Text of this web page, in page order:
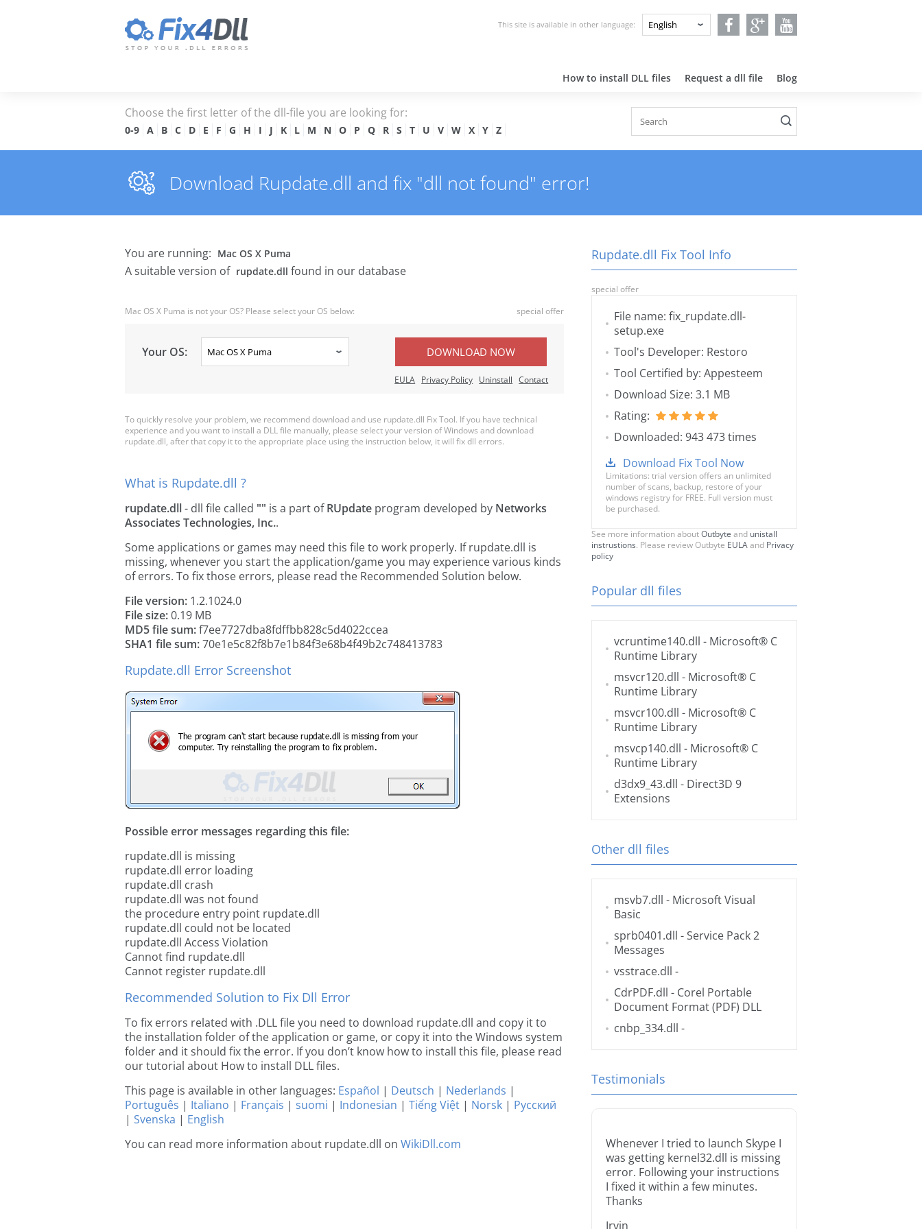
This site is available in other language:
How to install DLL files Request a dll file Blog
Choose the first letter of the dll-file you are looking for:
0-9 A B C D E F G H I J K L M N O P Q R S T U V W X Y Z
Download Rupdate.dll and fix "dll not found" error!
You are running: Mac OS X Puma
A suitable version of rupdate.dll found in our database
Mac OS X Puma is not your OS? Please select your OS below: special offer
Your OS: DOWNLOAD NOW
EULA Privacy Policy Uninstall Contact
To quickly resolve your problem, we recommend download and use rupdate.dll Fix Tool. If you have technical
experience and you want to install a DLL file manually, please select your version of Windows and download
rupdate.dll, after that copy it to the appropriate place using the instruction below, it will fix dll errors.
What is Rupdate.dll ?
rupdate.dll- dll file called "" is a part ofRUpdate program developed by Networks
Associates Technologies, Inc..
Some applications or games may need this file to work properly. If rupdate.dll is
missing, whenever you start the application/game you may experience various kinds
of errors. To fix those errors, please read the Recommended Solution below.
File version: 1.2.1024.0
File size:0.19 MB
MD5 file sum:f7ee7727dba8fdffbb828c5d4022ccea
SHA1 file sum:70e1e5c82f8b7e1b84f3e68b4f49b2c748413783
Rupdate.dll Error Screenshot
Possible error messages regarding this file:
rupdate.dll is missing
rupdate.dll error loading
rupdate.dll crash
rupdate.dll was not found
the procedure entry point rupdate.dll
rupdate.dll could not be located
rupdate.dll Access Violation
Cannot find rupdate.dll
Cannot register rupdate.dll
Recommended Solution to Fix Dll Error
To fix errors related with .DLL file you need to download rupdate.dll and copy it to
the installation folder of the application or game, or copy it into the Windows system
folder and it should fix the error. If you don’t know how to install this file, please read
our tutorial about How to install DLL files.
This page is available in other languages: Español | Deutsch | Nederlands |
Português | Italiano | Français | suomi | Indonesian | Tiếng Việt | Norsk | Русский
| Svenska | English
You can read more information about rupdate.dll on WikiDll.com
Rupdate.dll Fix Tool Info
special offer
File name: fix_rupdate.dll-
setup.exe
Tool's Developer: Restoro
Tool Certified by: Appesteem
Download Size: 3.1 MB
Rating:
Downloaded: 943 473 times
Download Fix Tool Now
Limitations: trial version offers an unlimited
number of scans, backup, restore of your
windows registry for FREE. Full version must
be purchased.
See more information aboutOutbyte and unistall
instrustions. Please review Outbyte EULAand Privacy
policy
Popular dll files
vcruntime140.dll - Microsoft® C
Runtime Library
msvcr120.dll - Microsoft® C
Runtime Library
msvcr100.dll - Microsoft® C
Runtime Library
msvcp140.dll - Microsoft® C
Runtime Library
d3dx9_43.dll - Direct3D 9
Extensions
Other dll files
msvb7.dll - Microsoft Visual
Basic
sprb0401.dll - Service Pack 2
Messages
vsstrace.dll -
CdrPDF.dll - Corel Portable
Document Format (PDF) DLL
cnbp_334.dll -
Testimonials
Whenever I tried to launch Skype I
was getting kernel32.dll is missing
error. Following your instructions
I fixed it within a few minutes.
Thanks
Irvin